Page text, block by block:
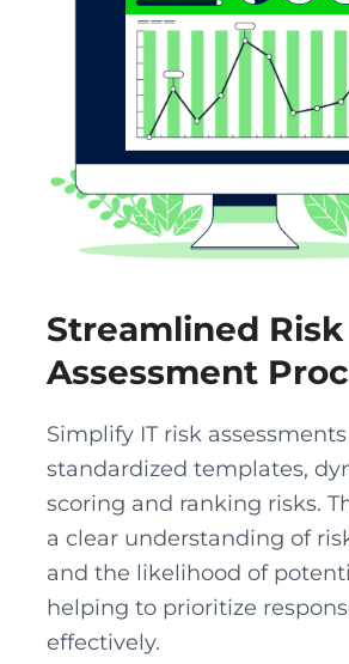
Streamlined Risk
Assessment
Simplify IT risk
standardized templates,
scoring and ranking risks.
a clear understanding of
and the likelihood of
helping to prioritize
effectively.